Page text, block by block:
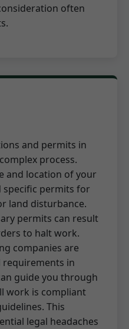
often
and permits in
process.
and location of your
specific permits for
land disturbance.
permits can result
to halt work.
companies are
in
guide you through
work is compliant
This
legal headaches